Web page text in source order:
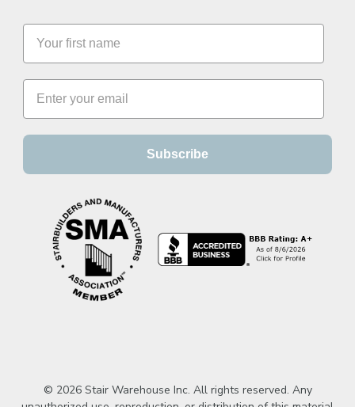
Subscribe
© 2026 Stair Warehouse Inc. All rights reserved. Any